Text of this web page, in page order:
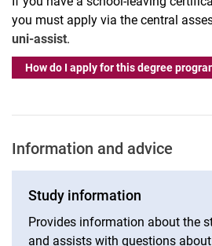
you must apply via the central
uni-assist.
How do I apply for this degree
Information and advice
Study information
Provides information about the
and assists with questions